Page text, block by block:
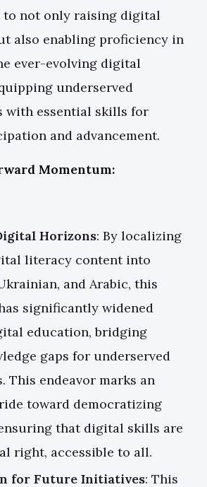
to not only raising digital
also enabling proficiency in
ever-evolving digital
underserved
with essential skills for
and advancement.
Momentum:
Horizons: By localizing
literacy content into
and Arabic, this
significantly widened
education, bridging
gaps for underserved
This endeavor marks an
toward democratizing
that digital skills are
right, accessible to all.
for Future Initiatives: This